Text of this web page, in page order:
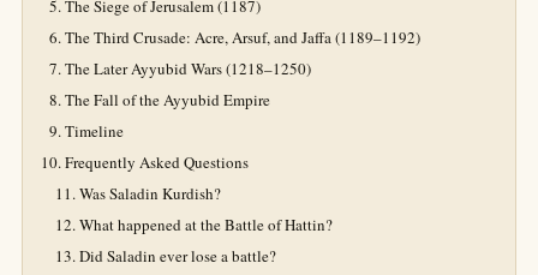
The Siege of Jerusalem (1187)
The Third Crusade: Acre, Arsuf, and Jaffa (1189–1192)
The Later Ayyubid Wars (1218–1250)
The Fall of the Ayyubid Empire
Timeline
Frequently Asked Questions
Was Saladin Kurdish?
What happened at the Battle of Hattin?
Did Saladin ever lose a battle?